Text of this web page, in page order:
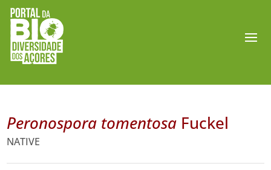
Peronospora tomentosa Fuckel
NATIVE